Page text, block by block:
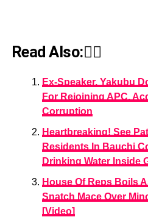
Read Also:👇🏾
Ex-Speaker, Yakubu
For Rejoining APC,
Corruption
Heartbreaking! See
Residents In Bauchi
Drinking Water Inside
House Of Reps Boils
Snatch Mace Over
[Video]